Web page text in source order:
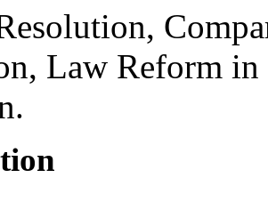
Law Reform